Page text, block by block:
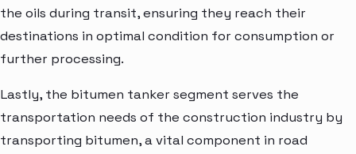
the oils during transit, ensuring they reach their
destinations in optimal condition for consumption or
further processing.
Lastly, the bitumen tanker segment serves the
transportation needs of the construction industry by
transporting bitumen, a vital component in road